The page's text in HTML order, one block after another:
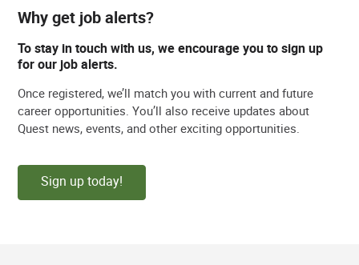
Why get job alerts?
To stay in touch with us, we encourage you to sign up
for our job alerts.
Once registered, we’ll match you with current and future
career opportunities. You’ll also receive updates about
Quest news, events, and other exciting opportunities.
Sign up today!